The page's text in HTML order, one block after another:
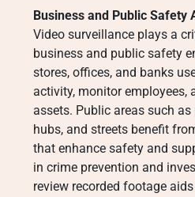
Business and Public Safety
Video surveillance plays a
business and public safety
stores, offices, and banks
activity, monitor employees,
assets. Public areas such
hubs, and streets benefit
that enhance safety and
in crime prevention and
review recorded footage